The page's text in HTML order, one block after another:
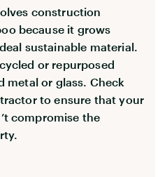
construction
because it grows
sustainable material.
or repurposed
metal or glass. Check
to ensure that your
compromise the